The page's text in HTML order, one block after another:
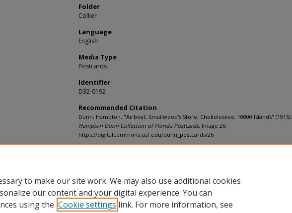
Folder
Collier
Language
English
Media Type
Postcards
Identifier
D32-0192
Recommended Citation
Dunn, Hampton, "Airboat, Smallwood's Store, Chokoloskee, 10000 Islands" (1915).
Hampton Dunn Collection of Florida Postcards. Image 26.
https://digitalcommons.usf.edu/dunn_postcards/26
to make our site work. We may also use additional cookies
our content and your digital experience. You can
using the Cookie settings link. For more information, see